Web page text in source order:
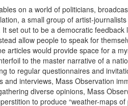
on a world of politicians,
a small group of artist-
set out to be a democratic
allow people to speak for
articles would provide space for a
to the master narrative of a
to regular questionnaires and
and interviews, Mass Observation
diverse opinions, Mass
to produce “weather-maps